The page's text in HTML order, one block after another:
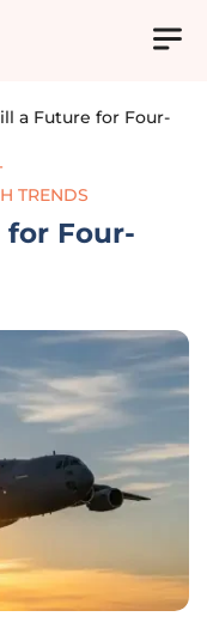
a Future for Four-
TRENDS
for Four-